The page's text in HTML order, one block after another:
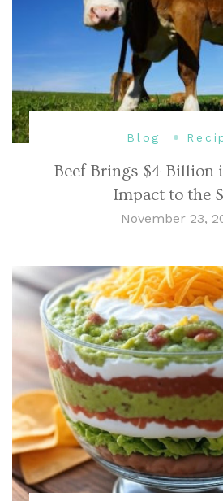
Blog
Beef Brings $4 Billion
Impact to the
November 23,